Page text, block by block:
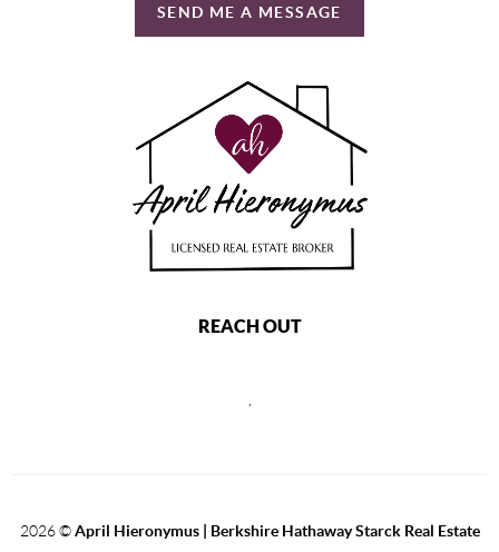
SEND ME A MESSAGE
REACH OUT
2026©April Hieronymus | Berkshire Hathaway Starck Real Estate